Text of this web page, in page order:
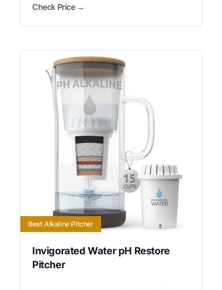
Check Price →
Best Alkaline Pitcher
Invigorated Water pH Restore
Pitcher